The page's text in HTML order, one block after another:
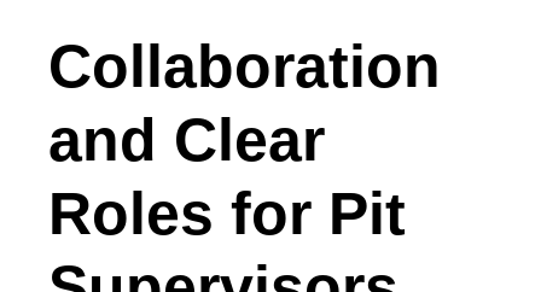
Collaboration
and Clear
Roles for Pit